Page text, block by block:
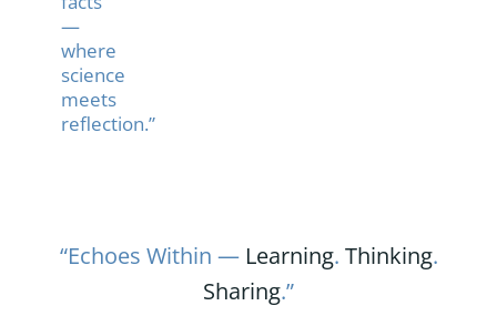
—
where
science
meets
reflection.”
“Echoes Within — Learning. Thinking.
Sharing.”